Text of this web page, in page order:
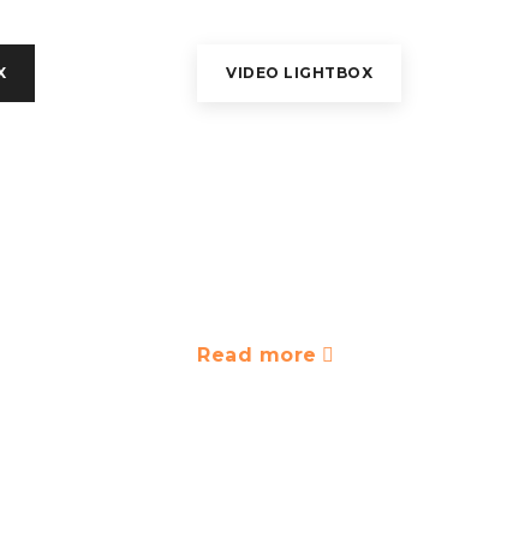
VIDEO LIGHTBOX
Read more